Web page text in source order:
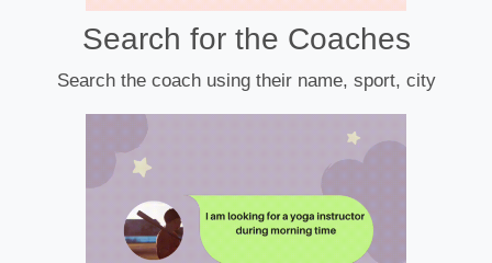
Search for the Coaches
Search the coach using their name, sport, city